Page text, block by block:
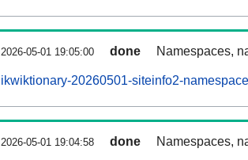
2026-05-01 19:05:00 done Namespaces,
ikwiktionary-20260501-siteinfo2-
2026-05-01 19:04:58 done Namespaces,